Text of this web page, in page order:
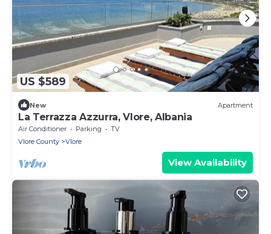
US $589
New Apartment
La Terrazza Azzurra, Vlore, Albania
Air Conditioner Parking
TV
Vlore County
Vlore
View Availability